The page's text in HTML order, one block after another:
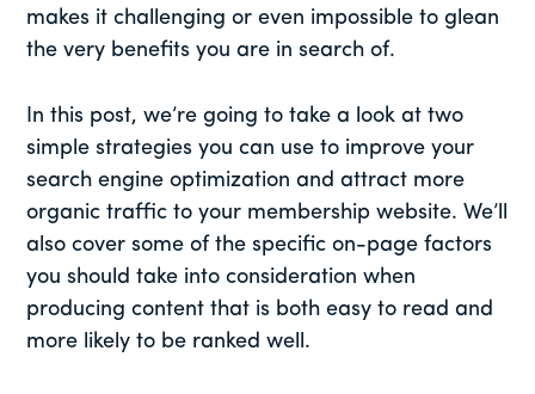
makes it challenging or even impossible to glean
the very benefits you are in search of.
In this post, we’re going to take a look at two
simple strategies you can use to improve your
search engine optimization and attract more
organic traffic to your membership website. We’ll
also cover some of the specific on-page factors
you should take into consideration when
producing content that is both easy to read and
more likely to be ranked well.